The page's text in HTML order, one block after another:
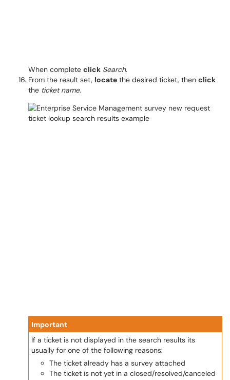
When complete click Search.
From the result set, locate the desired ticket, then click
the ticket name.
Important
If a ticket is not displayed in the search results its
usually for one of the following reasons:
The ticket already has a survey attached
The ticket is not yet in a closed/resolved/canceled